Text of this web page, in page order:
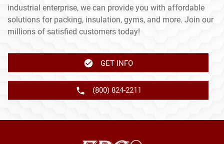
industrial enterprise, we can provide you with affordable
solutions for packing, insulation, gyms, and more. Join our
millions of satisfied customers today!
GET INFO
(800) 824-2211